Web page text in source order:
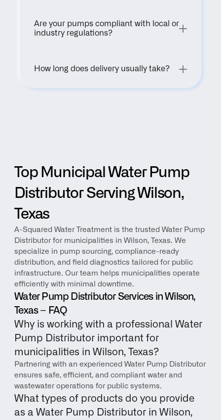
Are your pumps compliant with local or
industry regulations?
How long does delivery usually take?
Top Municipal Water Pump
Distributor Serving Wilson,
Texas
A-Squared Water Treatment is the trusted Water Pump
Distributor for municipalities in Wilson, Texas. We
specialize in pump sourcing, compliance-ready
distribution, and field diagnostics tailored for public
infrastructure. Our team helps municipalities operate
efficiently with minimal downtime.
Water Pump Distributor Services in Wilson,
Texas – FAQ
Why is working with a professional Water
Pump Distributor important for
municipalities in Wilson, Texas?
Partnering with an experienced Water Pump Distributor
ensures safe, efficient, and compliant water and
wastewater operations for public systems.
What types of products do you provide
as a Water Pump Distributor in Wilson,